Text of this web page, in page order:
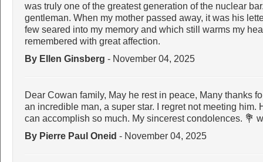
was truly one of the greatest generation of the nuclear
gentleman. When my mother passed away, it was his
few seared into my memory and which still warms my
remembered with great affection.
By Ellen Ginsberg - November 04, 2025
Dear Cowan family, May he rest in peace, Many thanks
an incredible man, a super star. I regret not meeting
can accomplish so much. My sincerest condolences. 💐
By Pierre Paul Oneid - November 04, 2025